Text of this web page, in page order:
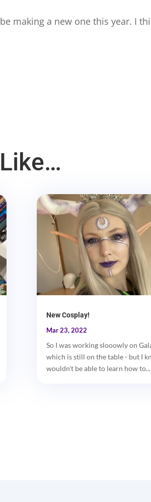
making a new one this year. I
New Cosplay!
Mar 23, 2022
So I was working slooowly on
which is still on the table - but I
wouldn't be able to learn how to...